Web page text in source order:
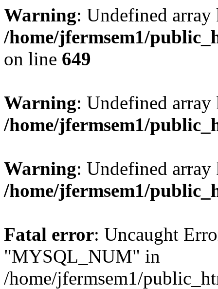
Warning: Undefined
/home/jfermsem1/
on line 649
Warning: Undefined
/home/jfermsem1/
Warning: Undefined
/home/jfermsem1/
Fatal error: Uncaught
"MYSQL_NUM" in
/home/jfermsem1/